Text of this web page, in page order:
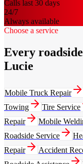
Calls last 30 days
24/7
Always available
Choose a service
Every
Lucie
Mobile Truck Repair
Towing
Tire Service
Repair
Mobile
Roadside Service
Repair
Accident